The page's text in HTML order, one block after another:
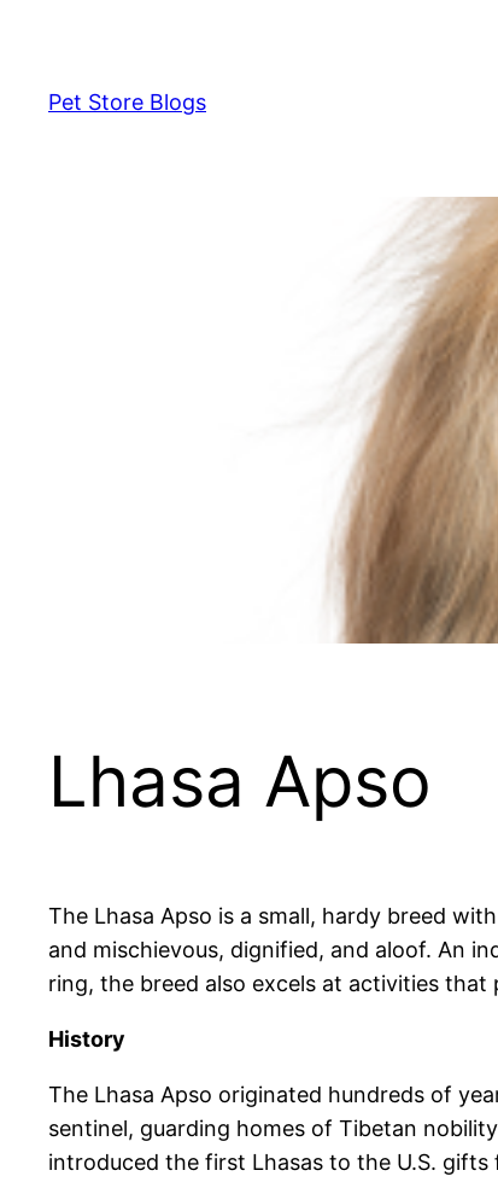
contentPet Store Blogs
Lhasa Apso
The Lhasa Apso is a small, hardy breed
and mischievous, dignified, and aloof. An
ring, the breed also excels at activities
History
The Lhasa Apso originated hundreds of
sentinel, guarding homes of Tibetan
introduced the first Lhasas to the U.S. gifts